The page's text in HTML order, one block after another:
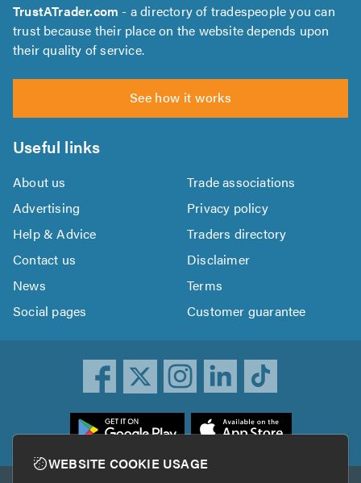
TrustATrader.com - a directory of tradespeople you can
trust because their place on the website depends upon
their quality of service.
See how it works
Useful links
About us
Trade associations
Advertising
Privacy policy
Help & Advice
Traders directory
Contact us
Disclaimer
News
Terms
Social pages
Customer guarantee
WEBSITE COOKIE USAGE